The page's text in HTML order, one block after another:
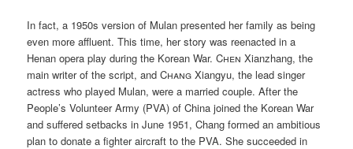
In fact, a 1950s version of Mulan presented her family as being
even more affluent. This time, her story was reenacted in a
Henan opera play during the Korean War.Chen Xianzhang, the
main writer of the script, andChang Xiangyu, the lead singer
actress who played Mulan, were a married couple. After the
People’s Volunteer Army (PVA) of China joined the Korean War
and suffered setbacks in June 1951, Chang formed an ambitious
plan to donate a fighter aircraft to the PVA. She succeeded in